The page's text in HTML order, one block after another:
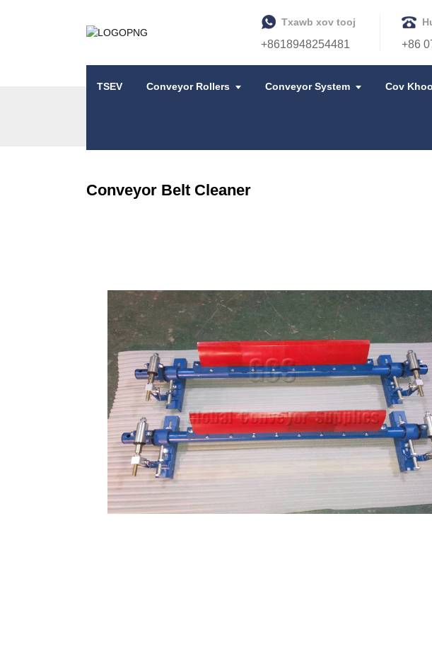
Txawb xov tooj
+8618948254481 +86
TSEV Conveyor Rollers Conveyor System Cov
Conveyor Belt Cleaner